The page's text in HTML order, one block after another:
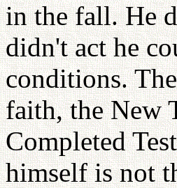
in the fall. He
didn't act he
conditions.
faith, the New
Completed
himself is not